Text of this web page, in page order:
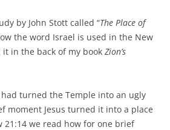
by John Stott called “The Place of
the word Israel is used in the New
it in the back of my book Zion’s
turned the Temple into an ugly
moment Jesus turned it into a place
21:14 we read how for one brief